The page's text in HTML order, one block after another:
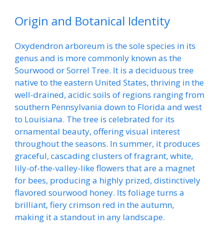
Origin and Botanical Identity
Oxydendron arboreum is the sole species in its
genus and is more commonly known as the
Sourwood or Sorrel Tree. It is a deciduous tree
native to the eastern United States, thriving in the
well-drained, acidic soils of regions ranging from
southern Pennsylvania down to Florida and west
to Louisiana. The tree is celebrated for its
ornamental beauty, offering visual interest
throughout the seasons. In summer, it produces
graceful, cascading clusters of fragrant, white,
lily-of-the-valley-like flowers that are a magnet
for bees, producing a highly prized, distinctively
flavored sourwood honey. Its foliage turns a
brilliant, fiery crimson red in the autumn,
making it a standout in any landscape.